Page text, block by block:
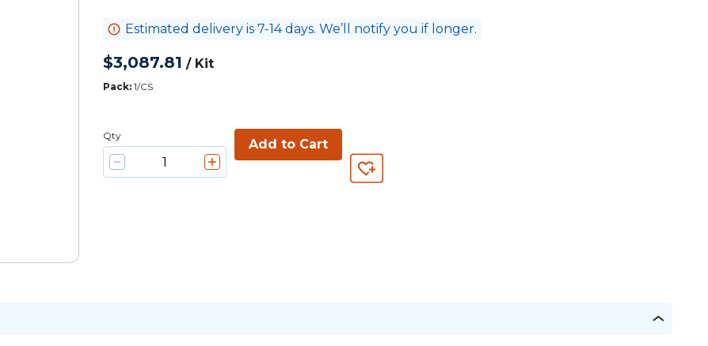
Estimated delivery is 7-14 days. We’ll notify you if longer.
$3,087.81 / Kit
Pack: 1/CS
Qty
Add to Cart